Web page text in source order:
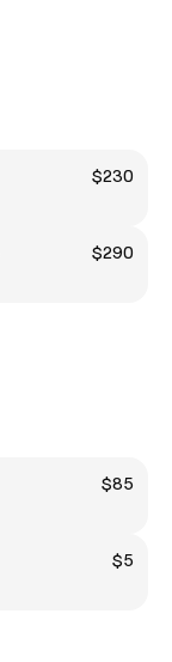
$230
$290
$85
$5